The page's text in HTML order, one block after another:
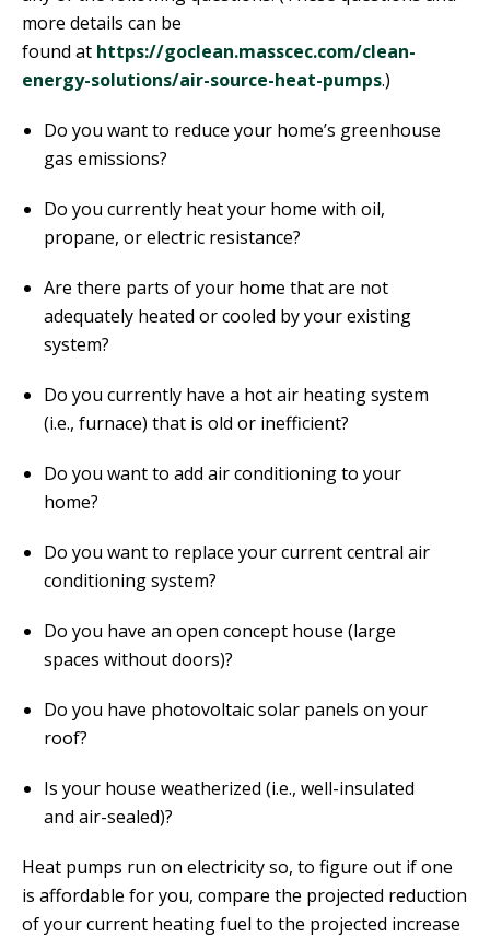
more details can be
found at https://goclean.masscec.com/clean-
energy-solutions/air-source-heat-pumps.)
Do you want to reduce your home’s greenhouse
gas emissions?
Do you currently heat your home with oil,
propane, or electric resistance?
Are there parts of your home that are not
adequately heated or cooled by your existing
system?
Do you currently have a hot air heating system
(i.e., furnace) that is old or inefficient?
Do you want to add air conditioning to your
home?
Do you want to replace your current central air
conditioning system?
Do you have an open concept house (large
spaces without doors)?
Do you have photovoltaic solar panels on your
roof?
Is your house weatherized (i.e., well-insulated
and air-sealed)?
Heat pumps run on electricity so, to figure out if one
is affordable for you, compare the projected reduction
of your current heating fuel to the projected increase